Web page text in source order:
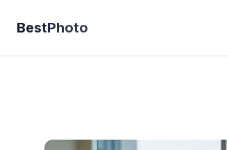
BestPhoto